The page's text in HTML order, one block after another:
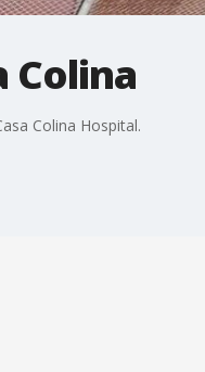
Colina
Colina Hospital.